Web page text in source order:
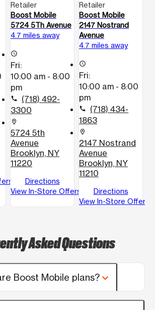
Retailer
Boost Mobile
5724 5Th Avenue
4.7 miles away
access_time
Fri:
10:00 am - 8:00
pm
call
(718) 492-
3300
location_on
5724 5th
Avenue
Brooklyn, NY
11220
Directions
View In-Store Offers
Retailer
Boost Mobile
2147 Nostrand
Avenue
4.7 miles away
access_time
Fri:
10:00 am - 8:00
pm
call
(718) 434-
1863
location_on
2147 Nostrand
Avenue
Brooklyn, NY
11210
Directions
View In-Store Offers
Asked Questions
Boost Mobile plans?